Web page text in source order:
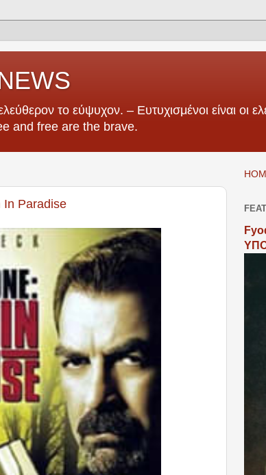
το εύψυχον. – Ευτυχισμένοι είναι οι
and free are the brave.
In Paradise